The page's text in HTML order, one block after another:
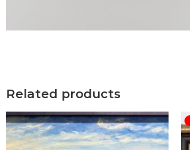
Related products